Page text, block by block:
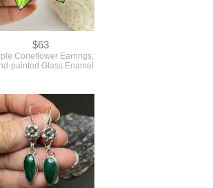
$63
Coneflower Earrings,
painted Glass Enamel